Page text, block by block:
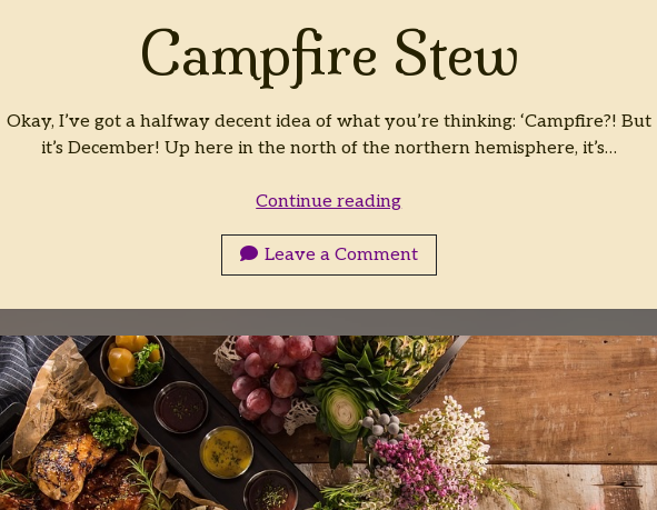
Campfire Stew
Okay, I’ve got a halfway decent idea of what you’re thinking: ‘Campfire?! But
it’s December! Up here in the north of the northern hemisphere, it’s…
Continue readingCampfire
Leave a Comment